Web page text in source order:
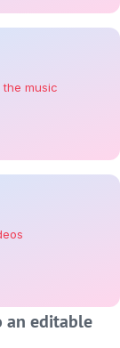
music
an editable